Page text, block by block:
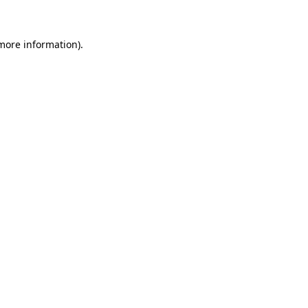
information).